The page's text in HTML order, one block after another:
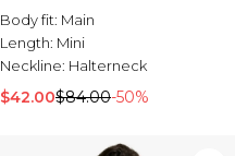
Body fit: Main
Length: Mini
Neckline: Halterneck
$42.00$84.00-50%